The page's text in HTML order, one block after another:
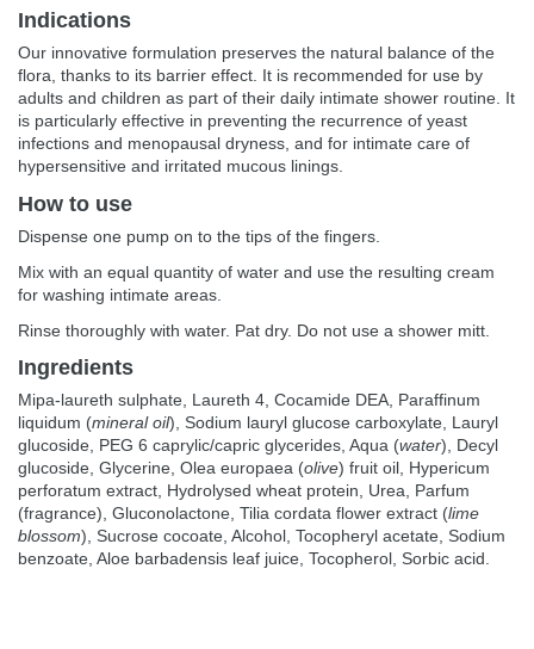
Indications
Our innovative formulation preserves the natural balance of the
flora, thanks to its barrier effect. It is recommended for use by
adults and children as part of their daily intimate shower routine. It
is particularly effective in preventing the recurrence of yeast
infections and menopausal dryness, and for intimate care of
hypersensitive and irritated mucous linings.
How to use
Dispense one pump on to the tips of the fingers.
Mix with an equal quantity of water and use the resulting cream
for washing intimate areas.
Rinse thoroughly with water. Pat dry. Do not use a shower mitt.
Ingredients
Mipa-laureth sulphate, Laureth 4, Cocamide DEA, Paraffinum
liquidum (mineral oil), Sodium lauryl glucose carboxylate, Lauryl
glucoside, PEG 6 caprylic/capric glycerides, Aqua (water), Decyl
glucoside, Glycerine, Olea europaea (olive) fruit oil, Hypericum
perforatum extract, Hydrolysed wheat protein, Urea, Parfum
(fragrance), Gluconolactone, Tilia cordata flower extract (lime
blossom), Sucrose cocoate, Alcohol, Tocopheryl acetate, Sodium
benzoate, Aloe barbadensis leaf juice, Tocopherol, Sorbic acid.